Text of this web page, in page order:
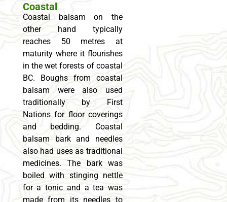
Coastal
Coastal balsam on the
other hand typically
reaches 50 metres at
maturity where it flourishes
in the wet forests of coastal
BC. Boughs from coastal
balsam were also used
traditionally by First
Nations for floor coverings
and bedding. Coastal
balsam bark and needles
also had uses as traditional
medicines. The bark was
boiled with stinging nettle
for a tonic and a tea was
made from its needles to